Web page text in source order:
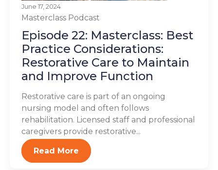
June 17, 2024
Masterclass Podcast
Episode 22: Masterclass: Best
Practice Considerations:
Restorative Care to Maintain
and Improve Function
Restorative care is part of an ongoing
nursing model and often follows
rehabilitation. Licensed staff and professional
caregivers provide restorative...
Read More